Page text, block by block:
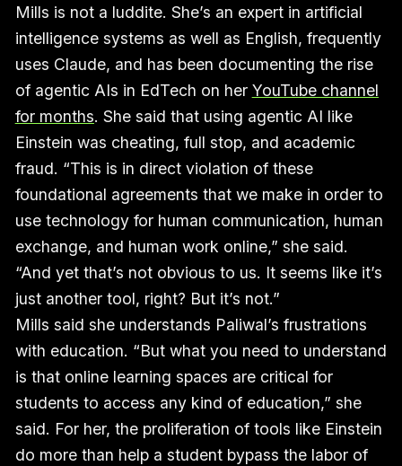
Mills is not a luddite. She’s an expert in artificial
intelligence systems as well as English, frequently
uses Claude, and has been documenting the rise
of agentic AIs in EdTech on her YouTube channel
for months. She said that using agentic AI like
Einstein was cheating, full stop, and academic
fraud. “This is in direct violation of these
foundational agreements that we make in order to
use technology for human communication, human
exchange, and human work online,” she said.
“And yet that’s not obvious to us. It seems like it’s
just another tool, right? But it’s not.”
Mills said she understands Paliwal’s frustrations
with education. “But what you need to understand
is that online learning spaces are critical for
students to access any kind of education,” she
said. For her, the proliferation of tools like Einstein
do more than help a student bypass the labor of